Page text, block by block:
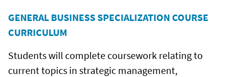
GENERAL BUSINESS SPECIALIZATION COURSE
CURRICULUM
Students will complete coursework relating to
current topics in strategic management,